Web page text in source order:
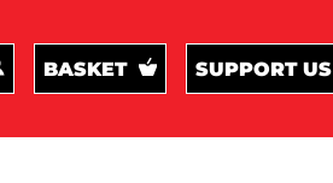
BASKET SUPPORT US